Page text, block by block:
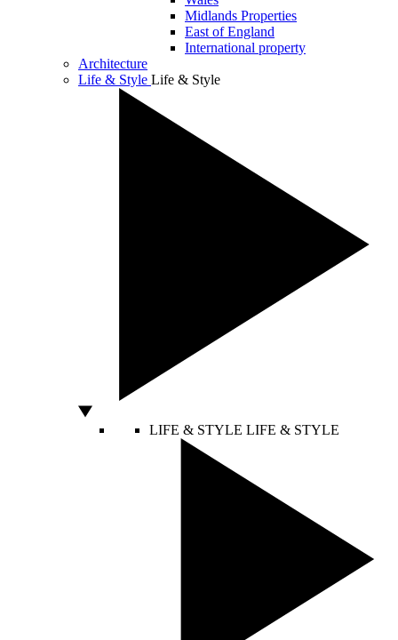
Midlands Properties
East of England
International property
Architecture
Life & Style Life & Style
LIFE & STYLE LIFE & STYLE